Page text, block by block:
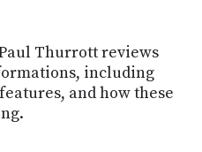
Thurrott reviews
including
and how these